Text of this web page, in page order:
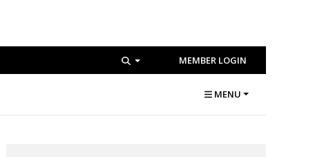
MEMBER LOGIN
MENU